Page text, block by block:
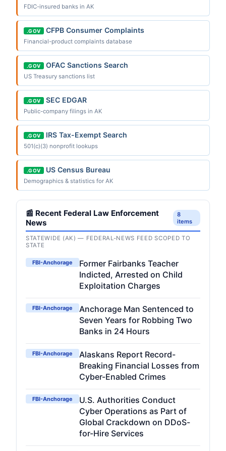
FDIC-insured banks in AK
.GOV CFPB Consumer Complaints
Financial-product complaints database
.GOV OFAC Sanctions Search
US Treasury sanctions list
.GOV SEC EDGAR
Public-company filings in AK
.GOV IRS Tax-Exempt Search
501(c)(3) nonprofit lookups
.GOV US Census Bureau
Demographics & statistics for AK
📰 Recent Federal Law Enforcement
News
8
items
STATEWIDE (AK) — FEDERAL-NEWS FEED SCOPED TO
STATE
FBI-Anchorage
Former Fairbanks Teacher
Indicted, Arrested on Child
Exploitation Charges
FBI-Anchorage
Anchorage Man Sentenced to
Seven Years for Robbing Two
Banks in 24 Hours
FBI-Anchorage
Alaskans Report Record-
Breaking Financial Losses from
Cyber-Enabled Crimes
FBI-Anchorage
U.S. Authorities Conduct
Cyber Operations as Part of
Global Crackdown on DDoS-
for-Hire Services